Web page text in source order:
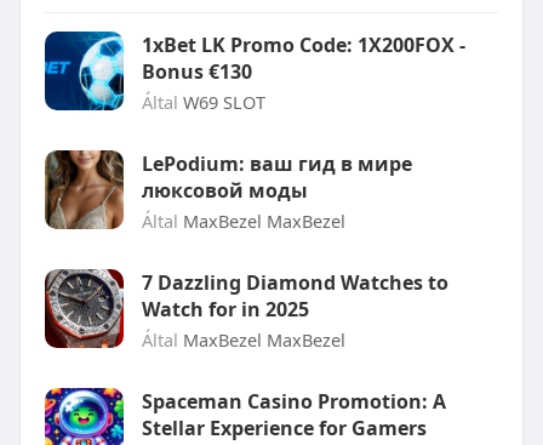
1xBet LK Promo Code: 1X200FOX -
Bonus €130
Által W69 SLOT
LePodium: ваш гид в мире
люксовой моды
Által MaxBezel MaxBezel
7 Dazzling Diamond Watches to
Watch for in 2025
Által MaxBezel MaxBezel
Spaceman Casino Promotion: A
Stellar Experience for Gamers